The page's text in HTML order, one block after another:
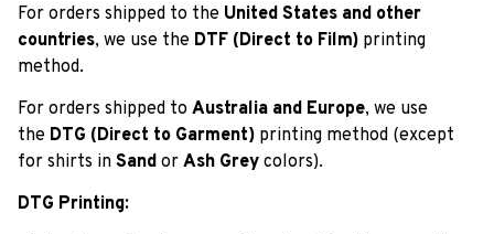
For orders shipped to the United States and other
countries, we use the DTF (Direct to Film) printing
method.
For orders shipped to Australia and Europe, we use
the DTG (Direct to Garment) printing method (except
for shirts in Sand or Ash Grey colors).
DTG Printing: